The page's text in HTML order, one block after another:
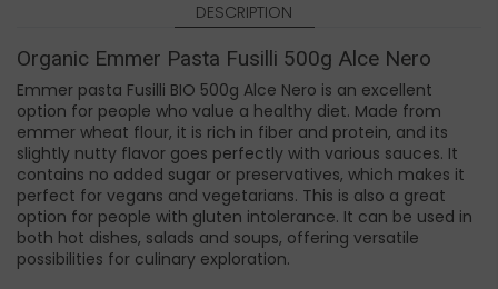
DESCRIPTION
Organic Emmer Pasta Fusilli 500g Alce Nero
Emmer pasta Fusilli BIO 500g Alce Nero is an excellent
option for people who value a healthy diet. Made from
emmer wheat flour, it is rich in fiber and protein, and its
slightly nutty flavor goes perfectly with various sauces. It
contains no added sugar or preservatives, which makes it
perfect for vegans and vegetarians. This is also a great
option for people with gluten intolerance. It can be used in
both hot dishes, salads and soups, offering versatile
possibilities for culinary exploration.